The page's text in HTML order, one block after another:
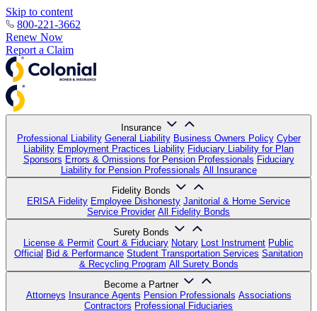
Skip to content
800-221-3662
Renew Now
Report a Claim
Insurance
Professional Liability General Liability Business Owners Policy Cyber
Liability Employment Practices Liability Fiduciary Liability for Plan
Sponsors Errors & Omissions for Pension Professionals Fiduciary
Liability for Pension Professionals All Insurance
Fidelity Bonds
ERISA Fidelity Employee Dishonesty Janitorial & Home Service
Service Provider All Fidelity Bonds
Surety Bonds
License & Permit Court & Fiduciary Notary Lost Instrument Public
Official Bid & Performance Student Transportation Services Sanitation
& Recycling Program All Surety Bonds
Become a Partner
Attorneys Insurance Agents Pension Professionals Associations
Contractors Professional Fiduciaries